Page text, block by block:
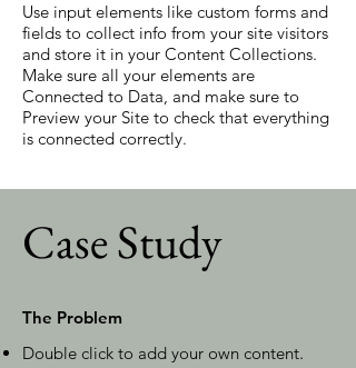
Use input elements like custom forms and
fields to collect info from your site visitors
and store it in your Content Collections.
Make sure all your elements are
Connected to Data, and make sure to
Preview your Site to check that everything
is connected correctly.
Case Study
The Problem
Double click to add your own content.